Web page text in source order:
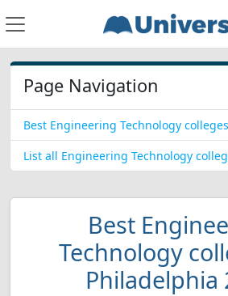
Page Navigation
Best Engineering Technology
List all Engineering Technology
Best
Technology
Philadelphia